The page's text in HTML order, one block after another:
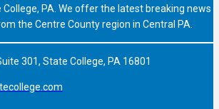
PA. We offer the latest breaking news
the Centre County region in Central PA.
301, State College, PA 16801